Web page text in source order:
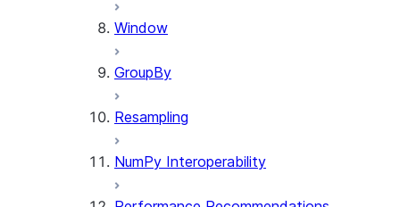
Window
GroupBy
Resampling
NumPy Interoperability